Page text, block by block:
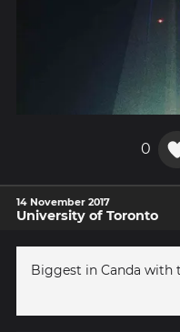
0
14 November 2017
University of Toronto
Biggest in Canda with